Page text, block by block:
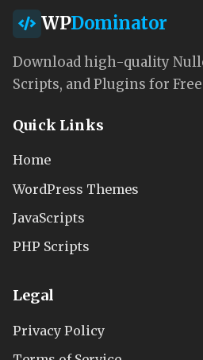
WPDominator
Download high-quality
Scripts, and Plugins for
Quick Links
Home
WordPress Themes
JavaScripts
PHP Scripts
Legal
Privacy Policy